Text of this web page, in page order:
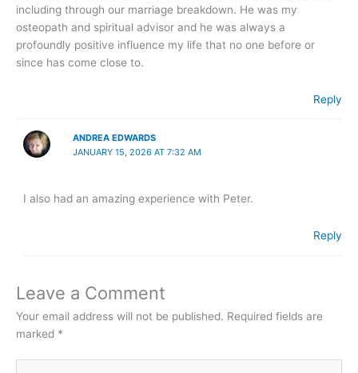
including through our marriage breakdown. He was my
osteopath and spiritual advisor and he was always a
profoundly positive influence my life that no one before or
since has come close to.
Reply
ANDREA EDWARDS
JANUARY 15, 2026 AT 7:32 AM
I also had an amazing experience with Peter.
Reply
Leave a Comment
Your email address will not be published. Required fields are
marked *